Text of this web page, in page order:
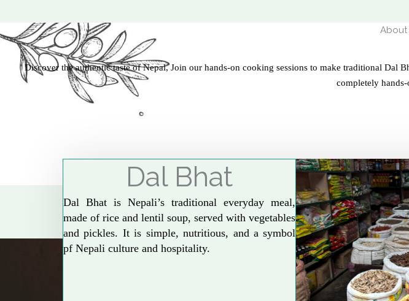
About
Discover the authentic taste of Nepal, Join our hands-on cooking sessions to make traditional
completely
Dal Bhat
Dal Bhat is Nepali’s traditional everyday meal,
made of rice and lentil soup, served with vegetables
and pickles. It is simple, nutritious, and a symbol
pf Nepali culture and hospitality.